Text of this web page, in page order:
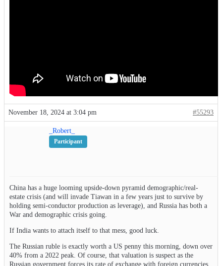
November 18, 2024 at 3:04 pm #55293
_Robert_
Participant
China has a huge looming upside-down pyramid demographic/real-
estate crisis (and will invade Tiawan in a few years just to survive by
holding semi-conductor production as leverage), and Russia has both a
War and demographic crisis going.
If India wants to attach itself to that mess, good luck.
The Russian ruble is exactly worth a US penny this morning, down over
40% from a 2022 peak. Of course, that valuation is suspect as the
Russian government forces its rate of exchange with foreign currencies